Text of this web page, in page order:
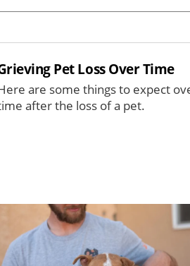
Pet Loss Over Time
are some things to expect
after the loss of a pet.